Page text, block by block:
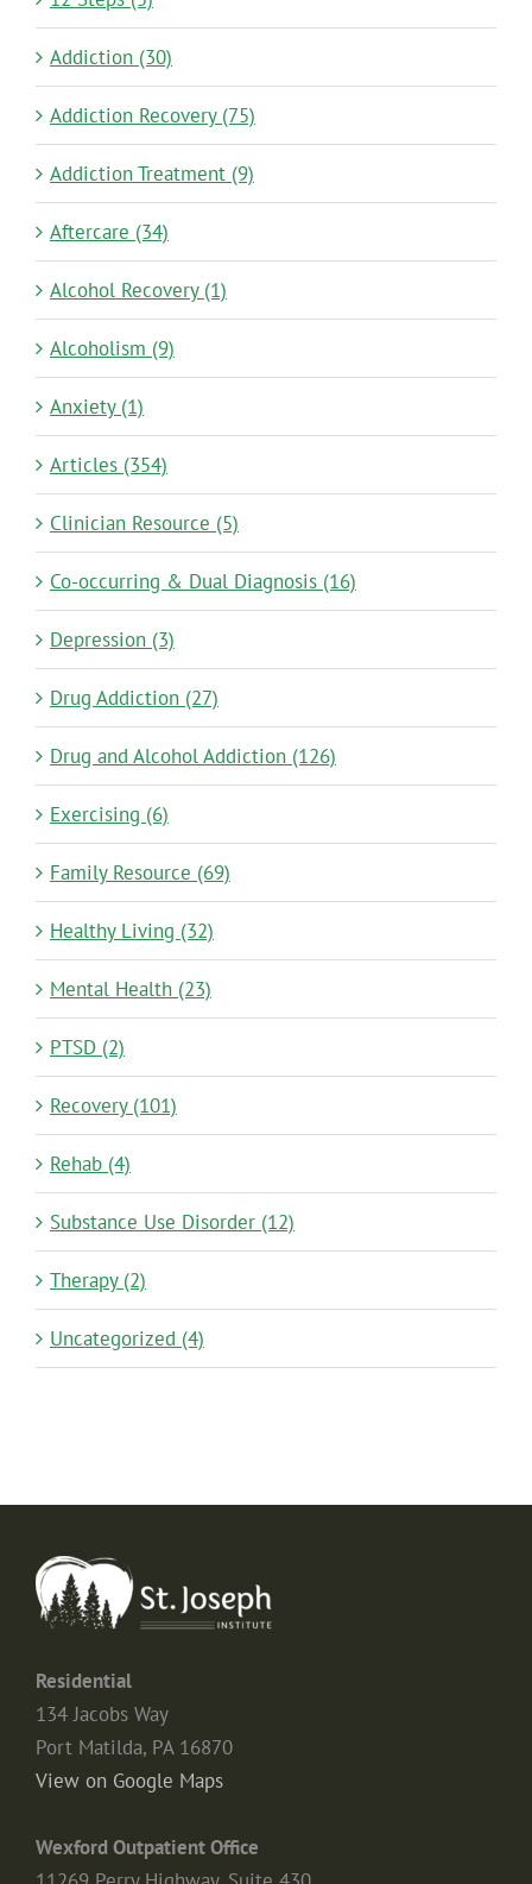
Addiction (30)
Addiction Recovery (75)
Addiction Treatment (9)
Aftercare (34)
Alcohol Recovery (1)
Alcoholism (9)
Anxiety (1)
Articles (354)
Clinician Resource (5)
Co-occurring & Dual Diagnosis (16)
Depression (3)
Drug Addiction (27)
Drug and Alcohol Addiction (126)
Exercising (6)
Family Resource (69)
Healthy Living (32)
Mental Health (23)
PTSD (2)
Recovery (101)
Rehab (4)
Substance Use Disorder (12)
Therapy (2)
Uncategorized (4)
Residential
134 Jacobs Way
Port Matilda, PA 16870
View on Google Maps
Wexford Outpatient Office